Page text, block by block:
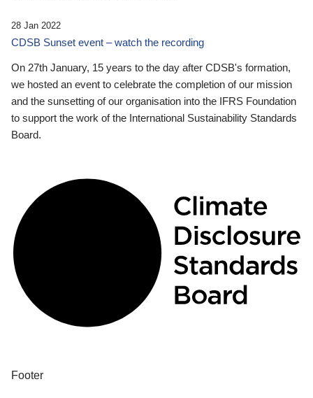
28 Jan 2022
CDSB Sunset event – watch the recording
On 27th January, 15 years to the day after CDSB's formation,
we hosted an event to celebrate the completion of our mission
and the sunsetting of our organisation into the IFRS Foundation
to support the work of the International Sustainability Standards
Board.
Footer